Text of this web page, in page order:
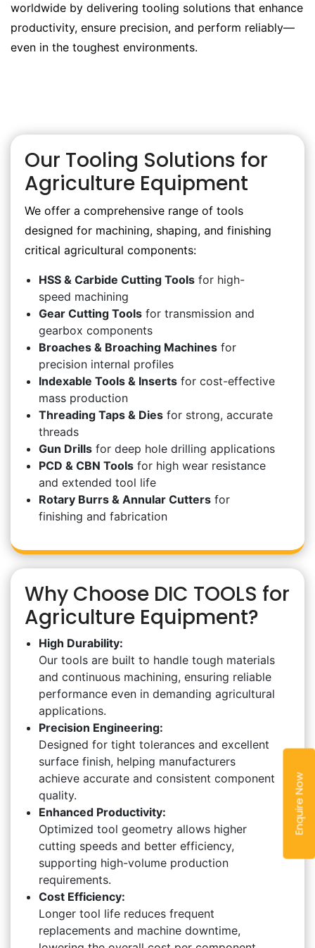
Enquire Now
worldwide by delivering tooling solutions that enhance
productivity, ensure precision, and perform reliably—
even in the toughest environments.
Our Tooling Solutions for
Agriculture Equipment
We offer a comprehensive range of tools
designed for machining, shaping, and finishing
critical agricultural components:
HSS & Carbide Cutting Tools for high-
speed machining
Gear Cutting Tools for transmission and
gearbox components
Broaches & Broaching Machines for
precision internal profiles
Indexable Tools & Inserts for cost-effective
mass production
Threading Taps & Dies for strong, accurate
threads
Gun Drills for deep hole drilling applications
PCD & CBN Tools for high wear resistance
and extended tool life
Rotary Burrs & Annular Cutters for
finishing and fabrication
Why Choose DIC TOOLS for
Agriculture Equipment?
High Durability:
Our tools are built to handle tough materials
and continuous machining, ensuring reliable
performance even in demanding agricultural
applications.
Precision Engineering:
Designed for tight tolerances and excellent
surface finish, helping manufacturers
achieve accurate and consistent component
quality.
Enhanced Productivity:
Optimized tool geometry allows higher
cutting speeds and better efficiency,
supporting high-volume production
requirements.
Cost Efficiency:
Longer tool life reduces frequent
replacements and machine downtime,